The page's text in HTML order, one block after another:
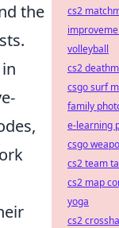
the
cs2
volleyball
cs2
csgo surf
family
e-learning
csgo
cs2 team
cs2 map
yoga
cs2